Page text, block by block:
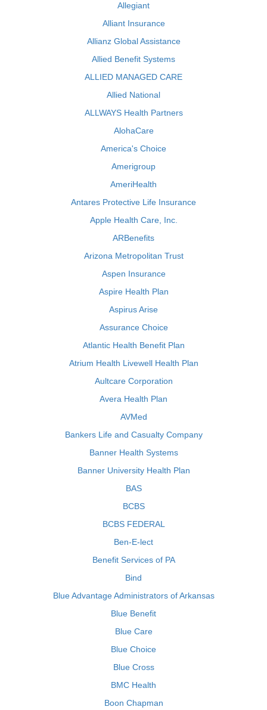
Allegiant
Alliant Insurance
Allianz Global Assistance
Allied Benefit Systems
ALLIED MANAGED CARE
Allied National
ALLWAYS Health Partners
AlohaCare
America's Choice
Amerigroup
AmeriHealth
Antares Protective Life Insurance
Apple Health Care, Inc.
ARBenefits
Arizona Metropolitan Trust
Aspen Insurance
Aspire Health Plan
Aspirus Arise
Assurance Choice
Atlantic Health Benefit Plan
Atrium Health Livewell Health Plan
Aultcare Corporation
Avera Health Plan
AVMed
Bankers Life and Casualty Company
Banner Health Systems
Banner University Health Plan
BAS
BCBS
BCBS FEDERAL
Ben-E-lect
Benefit Services of PA
Bind
Blue Advantage Administrators of Arkansas
Blue Benefit
Blue Care
Blue Choice
Blue Cross
BMC Health
Boon Chapman